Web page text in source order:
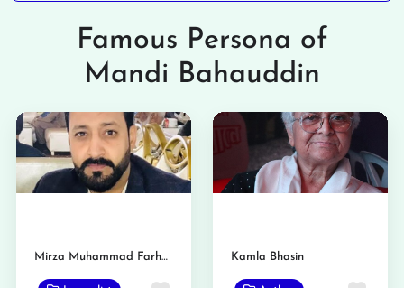
Famous Persona of
Mandi Bahauddin
Mirza Muhammad Farhan Kamla Bhasin